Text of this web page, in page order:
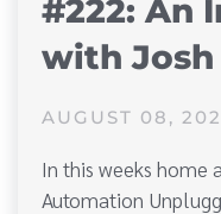
#222: An
with
AUGUST 08,
In this weeks home
Automation